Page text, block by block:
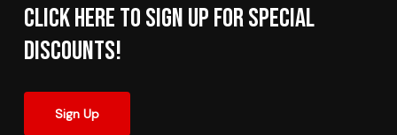
Click here to sign up for Special
Discounts!
Sign Up